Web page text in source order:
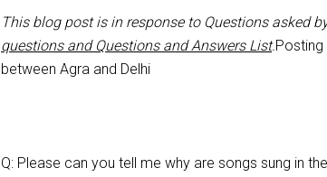
This blog post is in response to Questions asked
questions and Questions and Answers List.
between Agra and Delhi
Q: Please can you tell me why are songs sung in